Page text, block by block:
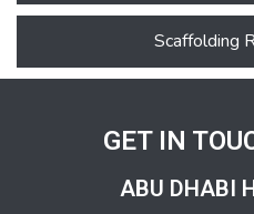
Scaffolding
GET IN
ABU DHABI